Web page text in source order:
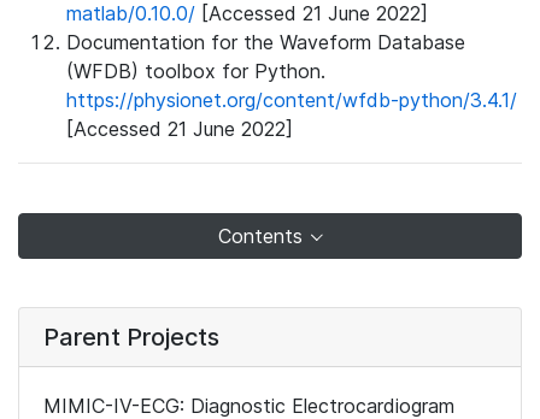
matlab/0.10.0/ [Accessed 21 June 2022]
Documentation for the Waveform Database
(WFDB) toolbox for Python.
https://physionet.org/content/wfdb-python/3.4.1/
[Accessed 21 June 2022]
Contents
Parent Projects
MIMIC-IV-ECG: Diagnostic Electrocardiogram